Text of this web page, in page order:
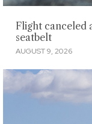
Flight canceled
seatbelt
AUGUST 9, 2026